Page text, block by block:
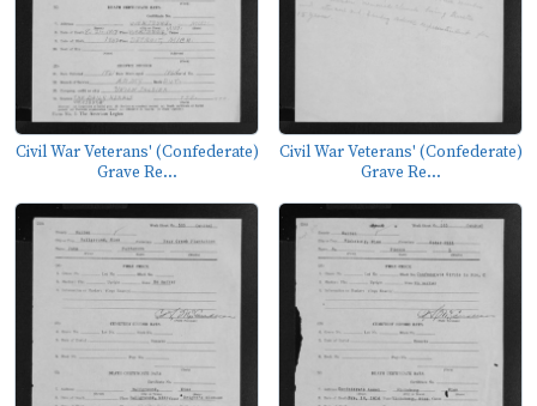
Civil War Veterans' (Confederate)
Grave Re...
Civil War Veterans' (Confederate)
Grave Re...